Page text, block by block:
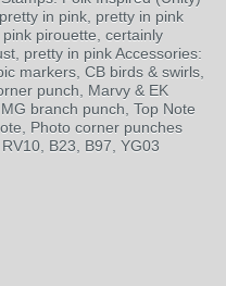
in pink, pretty in pink
pink pirouette, certainly
pretty in pink Accessories:
markers, CB birds & swirls,
punch, Marvy & EK
branch punch, Top Note
Photo corner punches
B23, B97, YG03